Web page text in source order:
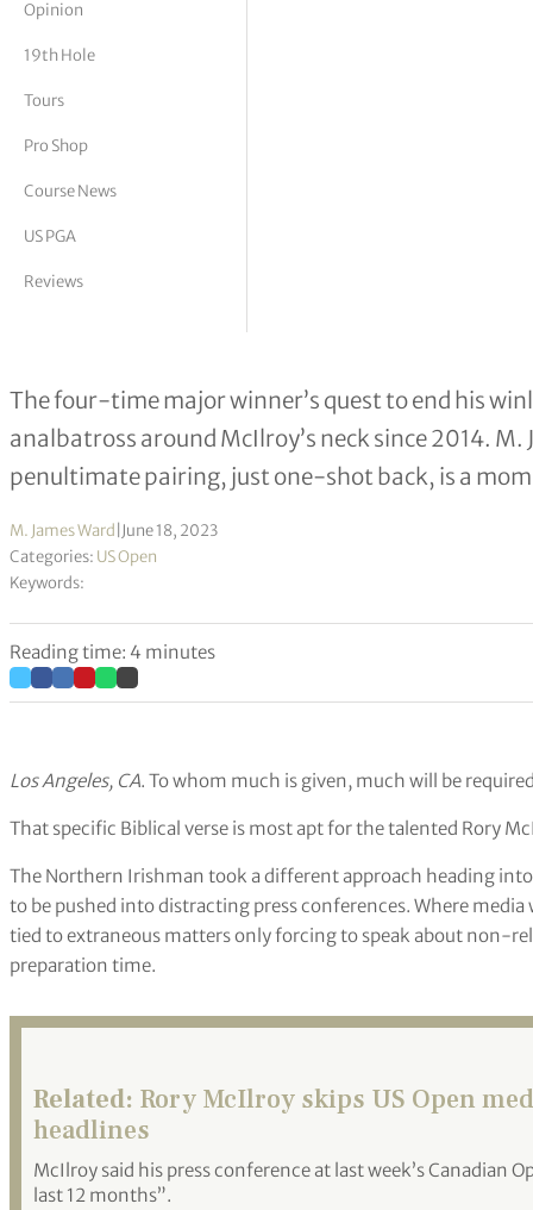
Vickers
Opinion
19th Hole
Tours
Pro Shop
Course News
US PGA
Reviews
Will Rory’s LACC story finally end
The four-time major winner’s quest to end his
analbatross around McIlroy’s neck since 2014.
penultimate pairing, just one-shot back, is a
M. James Ward June 18, 2023
Categories: US Open
Keywords:
Reading time: 4 minutes
Los Angeles, CA. To whom much is given, much will be
That specific Biblical verse is most apt for the talented Rory
The Northern Irishman took a different approach heading
to be pushed into distracting press conferences. Where
tied to extraneous matters only forcing to speak about non-
preparation time.
Related: Rory McIlroy skips US Open
headlines
McIlroy said his press conference at last week’s Canadian
last 12 months”.